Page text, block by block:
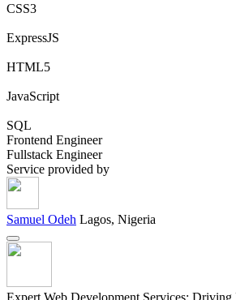
CSS3
ExpressJS
HTML5
JavaScript
SQL
Frontend Engineer
Fullstack Engineer
Service provided by
Samuel Odeh Lagos, Nigeria
Expert Web Development Services: Driving